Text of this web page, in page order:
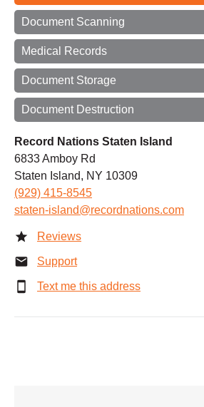
Document Scanning
Medical Records
Document Storage
Document Destruction
Record Nations Staten Island
6833 Amboy Rd
Staten Island, NY 10309
(929) 415-8545
staten-island@recordnations.com
Reviews
Support
Text me this address